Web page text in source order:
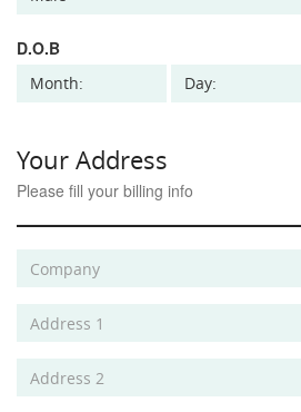
D.O.B
Your Address
Please fill your billing info